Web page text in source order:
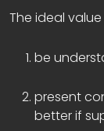
The ideal
be
present
better if